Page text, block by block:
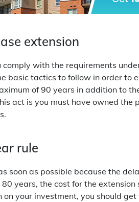
extension
with the requirements
basic tactics to follow in order to
of 90 years in addition to
act is you must have owned
rule
soon as possible because the
years, the cost for the
your investment, you should